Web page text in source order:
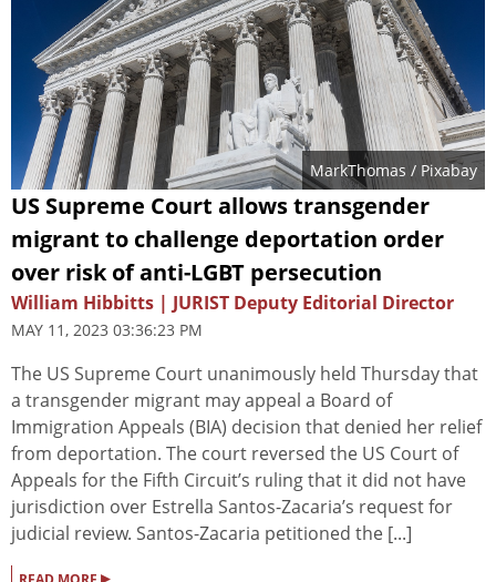
MarkThomas / Pixabay
US Supreme Court allows transgender
migrant to challenge deportation order
over risk of anti-LGBT persecution
William Hibbitts | JURIST Deputy Editorial Director
MAY 11, 2023 03:36:23 PM
The US Supreme Court unanimously held Thursday that
a transgender migrant may appeal a Board of
Immigration Appeals (BIA) decision that denied her relief
from deportation. The court reversed the US Court of
Appeals for the Fifth Circuit’s ruling that it did not have
jurisdiction over Estrella Santos-Zacaria’s request for
judicial review. Santos-Zacaria petitioned the [...]